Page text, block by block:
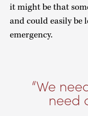
it might be that
and could easily be
emergency.
We
need